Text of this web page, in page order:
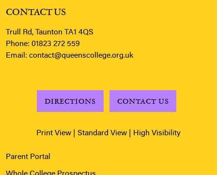
CONTACT US
Trull Rd, Taunton TA1 4QS
Phone: 01823 272 559
Email: contact@queenscollege.org.uk
DIRECTIONS CONTACT US
Print View Standard View High Visibility
Parent Portal